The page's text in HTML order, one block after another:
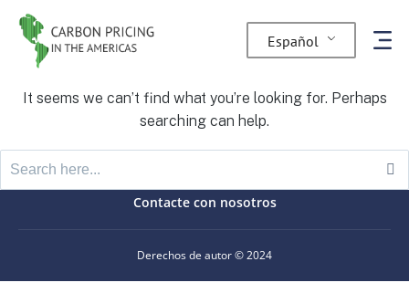
Español
Nothing Found
It seems we can’t find what you’re looking for. Perhaps
searching can help.
Derechos de autor © 2024
Contacte con nosotros